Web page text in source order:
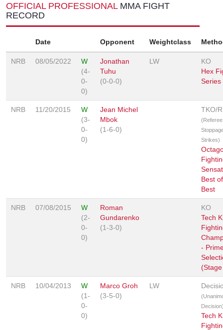
OFFICIAL PROFESSIONAL MMA FIGHT
RECORD
Date Opponent Weightclass
NRB 08/05/2022
W
(4-
0-
0)
Jonathan
Tuhu
(0-0-0)
LW
KO
Hex
Series
NRB 11/20/2015
W
(3-
0-
0)
Jean Michel
Mbok
(1-6-0)
TKO/
(Referee
Strikes)
Best
Best
NRB 07/08/2015
W
(2-
0-
0)
Roman
Gundarenko
(1-3-0)
KO
Tech
-
NRB 10/04/2013
W
(1-
0-
0)
Marco Groh
(3-5-0)
LW
Tech